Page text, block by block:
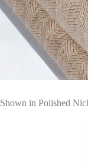
Shown in Polished